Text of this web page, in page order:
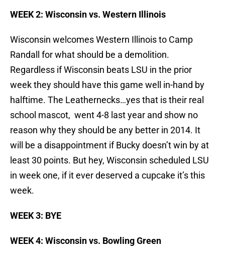
WEEK 2: Wisconsin vs. Western Illinois
Wisconsin welcomes Western Illinois to Camp
Randall for what should be a demolition.
Regardless if Wisconsin beats LSU in the prior
week they should have this game well in-hand by
halftime. The Leathernecks…yes that is their real
school mascot, went 4-8 last year and show no
reason why they should be any better in 2014. It
will be a disappointment if Bucky doesn’t win by at
least 30 points. But hey, Wisconsin scheduled LSU
in week one, if it ever deserved a cupcake it’s this
week.
WEEK 3: BYE
WEEK 4: Wisconsin vs. Bowling Green